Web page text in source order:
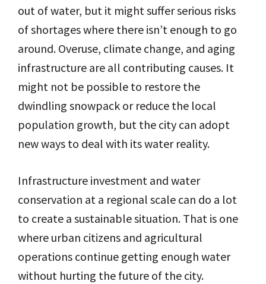
out of water, but it might suffer serious risks
of shortages where there isn’t enough to go
around. Overuse, climate change, and aging
infrastructure are all contributing causes. It
might not be possible to restore the
dwindling snowpack or reduce the local
population growth, but the city can adopt
new ways to deal with its water reality.
Infrastructure investment and water
conservation at a regional scale can do a lot
to create a sustainable situation. That is one
where urban citizens and agricultural
operations continue getting enough water
without hurting the future of the city.